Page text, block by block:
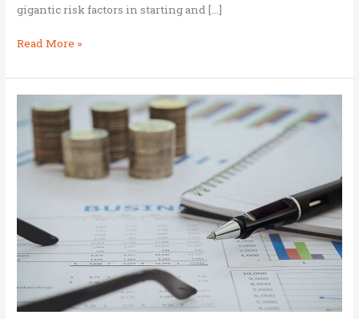
gigantic risk factors in starting and […]
Five
Mistakes
We
Should
Have
Avoided
Read More »